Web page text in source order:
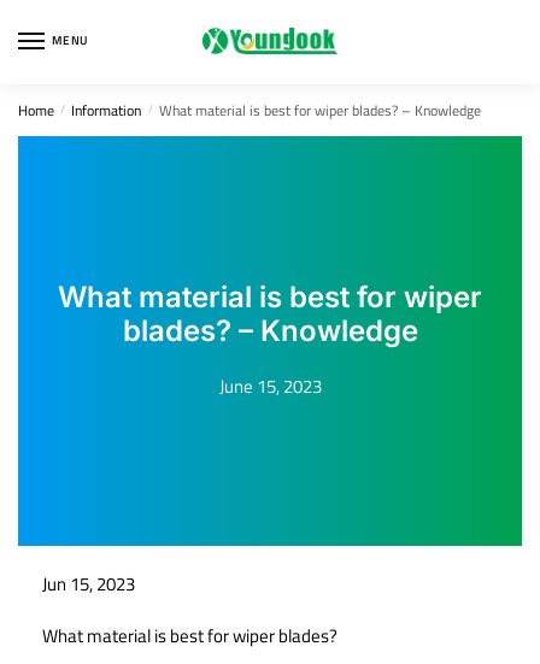
MENU
Home / Information / What material is best for wiper blades? – Knowledge
What material is best for wiper
blades? – Knowledge
June 15, 2023
Jun 15, 2023
What material is best for wiper blades?